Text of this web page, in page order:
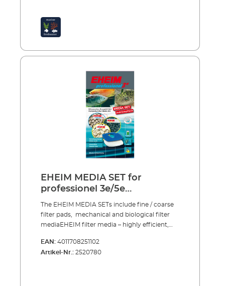
them simply rinse and squeeze out, so that
the bacteria cultures are not completely
small dirt particles Good colonisation
several times over To clean just rinse and
EHEIM MEDIA SET for
professionel 3e/5e
2076/2078/2178
The EHEIM MEDIA SETs include fine / coarse
filter pads, mechanical and biological filter
mediaEHEIM filter media – highly efficient,
from the only the best raw materials,
continuously checked and guaranteed free
EAN: 4011708251102
Artikel-Nr.: 2520780